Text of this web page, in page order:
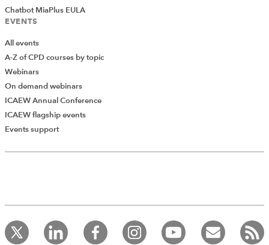
Add Verified CPD Activity
record your CPD activities!
Log in to start using the AddCPD tool. Available only to
ICAEW members.
Chatbot MiaPlus EULA
EVENTS
All events
A-Z of CPD courses by topic
Webinars
On demand webinars
ICAEW Annual Conference
ICAEW flagship events
Events support